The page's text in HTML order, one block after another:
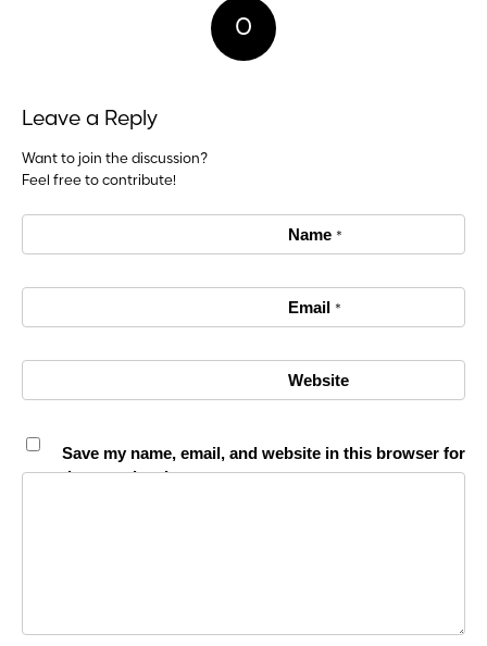
0
Leave a Reply
Want to join the discussion?
Feel free to contribute!
Name *
Email *
Website
Save my name, email, and website in this browser for
the next time I comment.